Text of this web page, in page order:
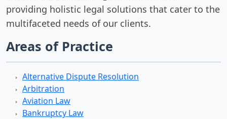
providing holistic legal solutions that cater to the
multifaceted needs of our clients.
Areas of Practice
Alternative Dispute Resolution
Arbitration
Aviation Law
Bankruptcy Law